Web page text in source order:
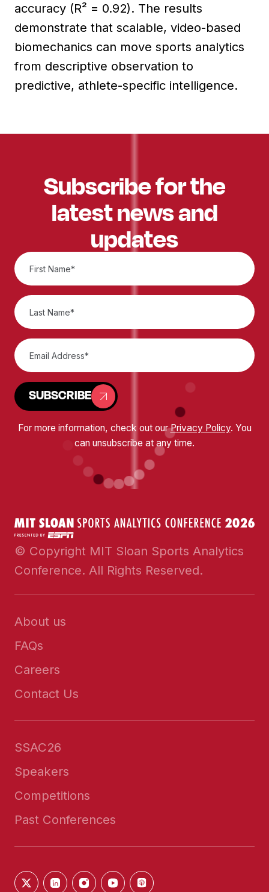
accuracy (R² = 0.92). The results
demonstrate that scalable, video-based
biomechanics can move sports analytics
from descriptive observation to
predictive, athlete-specific intelligence.
Subscribe for the
latest news and
updates
SUBSCRIBE
For more information, check out ourPrivacy Policy. You
can unsubscribe at any time.
© Copyright MIT Sloan Sports Analytics
Conference. All Rights Reserved.
About us
FAQs
Careers
Contact Us
SSAC26
Speakers
Competitions
Past Conferences